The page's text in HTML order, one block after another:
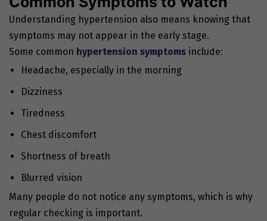
Understanding hypertension also means knowing that
symptoms may not appear in the early stage.
Some common hypertension symptoms include:
Headache, especially in the morning
Dizziness
Tiredness
Chest discomfort
Shortness of breath
Blurred vision
Many people do not notice any symptoms, which is why
regular checking is important.